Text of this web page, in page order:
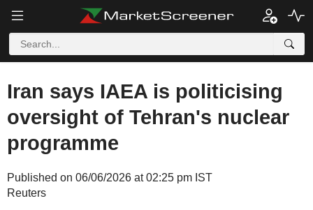
Iran says IAEA is politicising
oversight of Tehran's nuclear
programme
Published on 06/06/2026 at 02:25 pm IST
Reuters